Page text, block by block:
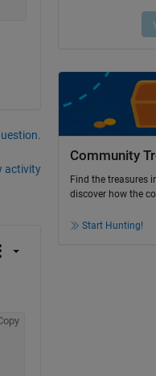
activity
Community
Find the treasures
discover how the
Start Hunting!